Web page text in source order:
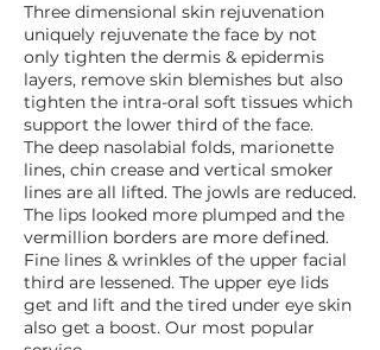
Three dimensional skin rejuvenation
uniquely rejuvenate the face by not
only tighten the dermis & epidermis
layers, remove skin blemishes but also
tighten the intra-oral soft tissues which
support the lower third of the face.
The deep nasolabial folds, marionette
lines, chin crease and vertical smoker
lines are all lifted. The jowls are reduced.
The lips looked more plumped and the
vermillion borders are more defined.
Fine lines & wrinkles of the upper facial
third are lessened. The upper eye lids
get and lift and the tired under eye skin
also get a boost. Our most popular